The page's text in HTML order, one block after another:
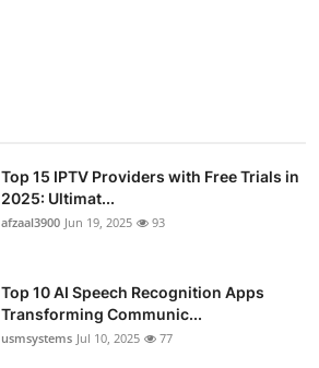
Top 15 IPTV Providers with Free Trials in
2025: Ultimat...
afzaal3900 Jun 19, 2025 93
Top 10 AI Speech Recognition Apps
Transforming Communic...
usmsystems Jul 10, 2025 77